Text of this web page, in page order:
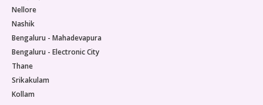
Nellore
Nashik
Bengaluru - Mahadevapura
Bengaluru - Electronic City
Thane
Srikakulam
Kollam